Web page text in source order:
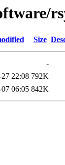
Size
-
22:08 792K
06:05 842K